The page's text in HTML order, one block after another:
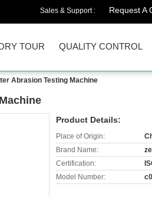
Sales & Support : Request A
TOUR QUALITY CONTROL
Abrasion Testing Machine
Product Details:
Place of Origin:
Brand Name:
Certification:
Model Number: